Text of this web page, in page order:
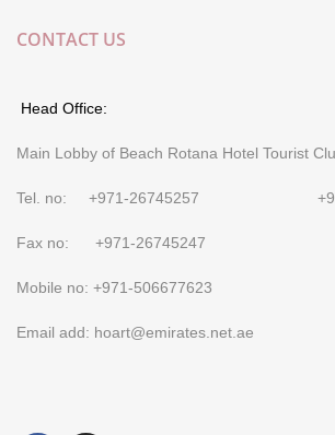
CONTACT US
Head Office:
Main Lobby of Beach Rotana Hotel Tourist
Tel. no: +971-26745257 +971-
Fax no: +971-26745247
Mobile no: +971-506677623
Email add: hoart@emirates.net.ae